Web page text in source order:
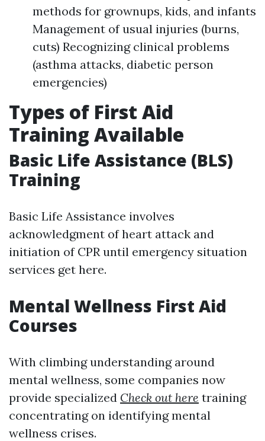
methods for grownups, kids, and infants
Management of usual injuries (burns,
cuts) Recognizing clinical problems
(asthma attacks, diabetic person
emergencies)
Types of First Aid
Training Available
Basic Life Assistance (BLS)
Training
Basic Life Assistance involves
acknowledgment of heart attack and
initiation of CPR until emergency situation
services get here.
Mental Wellness First Aid
Courses
With climbing understanding around
mental wellness, some companies now
provide specialized Check out here training
concentrating on identifying mental
wellness crises.